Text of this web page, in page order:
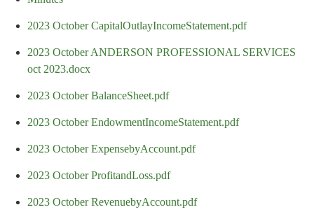
2023 October CapitalOutlayIncomeStatement.pdf
2023 October ANDERSON PROFESSIONAL SERVICES
oct 2023.docx
2023 October BalanceSheet.pdf
2023 October EndowmentIncomeStatement.pdf
2023 October ExpensebyAccount.pdf
2023 October ProfitandLoss.pdf
2023 October RevenuebyAccount.pdf